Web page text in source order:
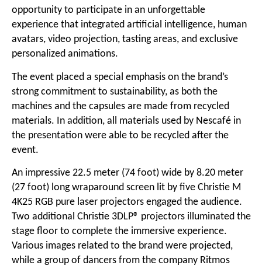
opportunity to participate in an unforgettable
experience that integrated artificial intelligence, human
avatars, video projection, tasting areas, and exclusive
personalized animations.
The event placed a special emphasis on the brand’s
strong commitment to sustainability, as both the
machines and the capsules are made from recycled
materials. In addition, all materials used by Nescafé in
the presentation were able to be recycled after the
event.
An impressive 22.5 meter (74 foot) wide by 8.20 meter
(27 foot) long wraparound screen lit by five Christie M
4K25 RGB pure laser projectors engaged the audience.
Two additional Christie 3DLP® projectors illuminated the
stage floor to complete the immersive experience.
Various images related to the brand were projected,
while a group of dancers from the company Ritmos